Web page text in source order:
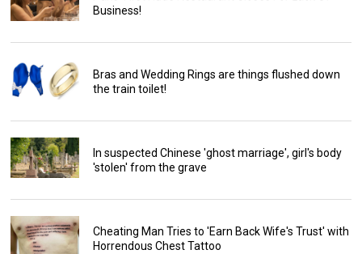
Business!
Bras and Wedding Rings are things flushed down
the train toilet!
In suspected Chinese 'ghost marriage', girl's body
'stolen' from the grave
Cheating Man Tries to 'Earn Back Wife's Trust' with
Horrendous Chest Tattoo